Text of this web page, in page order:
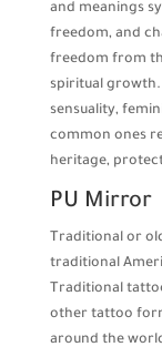
and meanings
freedom, and
freedom from
spiritual
sensuality,
common ones
heritage,
PU Mirror
Traditional or
traditional
Traditional
other tattoo
around the